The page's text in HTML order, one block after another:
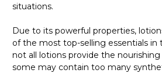
situations.
Due to its powerful properties,
of the most top-selling essentials in
not all lotions provide the
some may contain too many